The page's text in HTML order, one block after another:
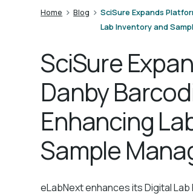
Home > Blog > SciSure Expands
Lab Inventory and
SciSure
Danby
Enhancing
Sample
eLabNext enhances its Digital